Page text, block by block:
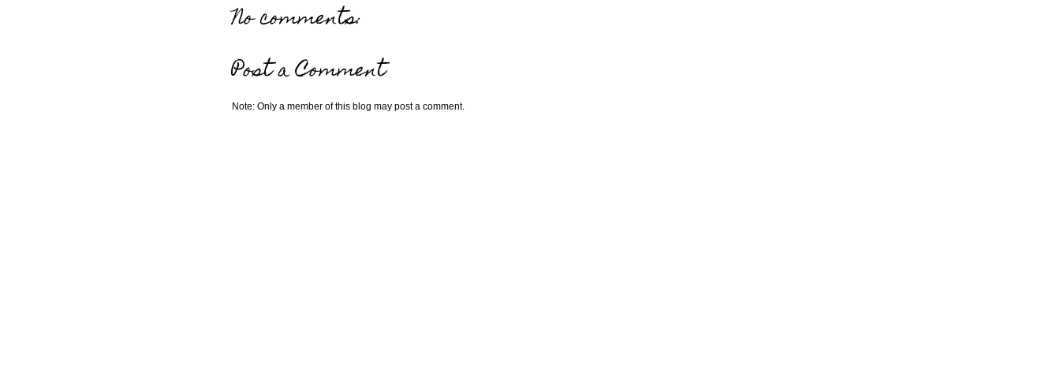
No comments:
Post a Comment
Note: Only a member of this blog may post a comment.